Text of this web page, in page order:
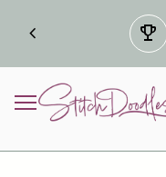
trophy
chevron_left
Mobile navigation
Home